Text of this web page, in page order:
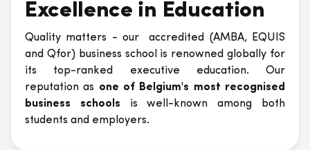
Excellence in Education
Quality matters - our accredited (AMBA, EQUIS
and Qfor) business school is renowned globally for
its top-ranked executive education. Our
reputation as one of Belgium's most recognised
business schools is well-known among both
students and employers.